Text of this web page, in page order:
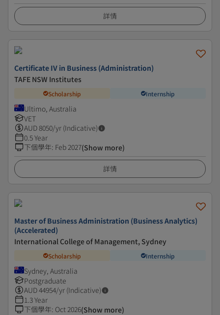
詳情
Certificate IV in Business (Administration)
TAFE NSW Institutes
Scholarship Internship
Ultimo, Australia
VET
AUD8050/yr (Indicative)
0.5 Year
下個學年: Feb 2027(Show more)
詳情
Master of Business Administration (Business Analytics)
(Accelerated)
International College of Management, Sydney
Scholarship Internship
Sydney, Australia
Postgraduate
AUD44954/yr (Indicative)
1.3 Year
下個學年: Oct 2026(Show more)